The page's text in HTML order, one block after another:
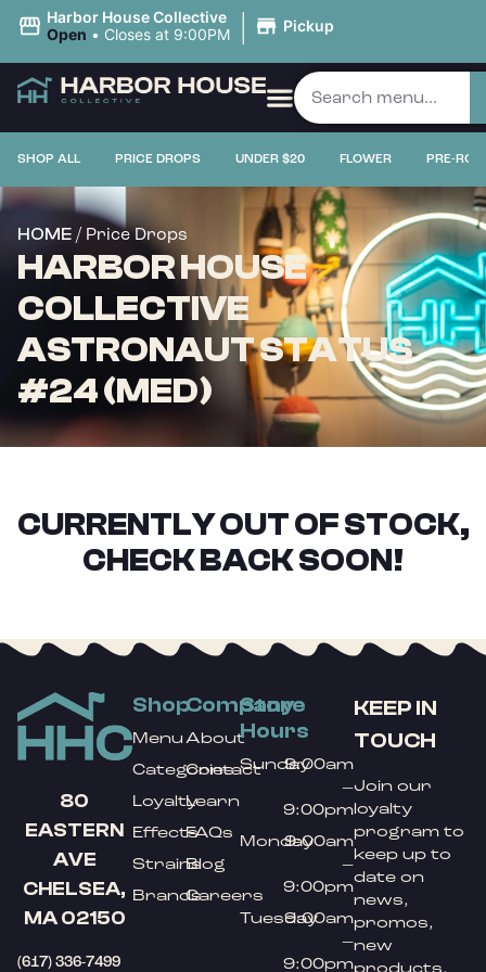
Harbor House Collective
Open • Closes at 9:00PM | Pickup
SHOP ALL PRICE DROPS UNDER $20 FLOWER PRE-
HOME / Price Drops
HARBOR HOUSE
COLLECTIVE
ASTRONAUT STATUS
#24 (MED)
CURRENTLY OUT OF STOCK,
CHECK BACK SOON!
80
EASTERN
AVE
CHELSEA,
MA 02150
(617) 336-7499
Shop
Menu
Categories
Loyalty
Effects
Strains
Brands
Company
About
Contact
Learn
FAQs
Blog
Careers
Store
Hours
Sunday9:00am
–
9:00pm
Monday9:00am
–
9:00pm
Tuesday9:00am
–
9:00pm
KEEP IN
TOUCH
Join our
loyalty
program to
keep up to
date on
news,
promos,
new
products,